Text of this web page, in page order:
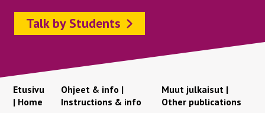
Talk by Students
Etusivu
| Home
Ohjeet & info |
Instructions & info
Muut julkaisut |
Other publications